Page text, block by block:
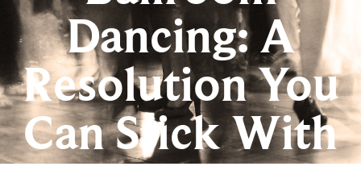
Dancing: A
Resolution You
Can Stick With